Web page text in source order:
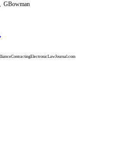
GBowman